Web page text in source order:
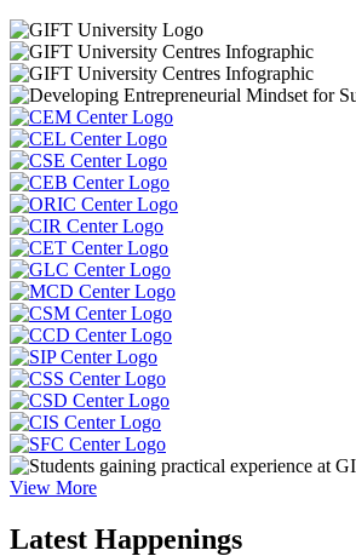
View More
Latest Happenings